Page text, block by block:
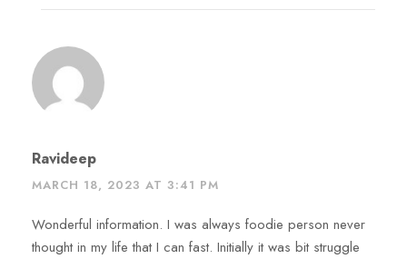
Ravideep
MARCH 18, 2023 AT 3:41 PM
Wonderful information. I was always foodie person never
thought in my life that I can fast. Initially it was bit struggle